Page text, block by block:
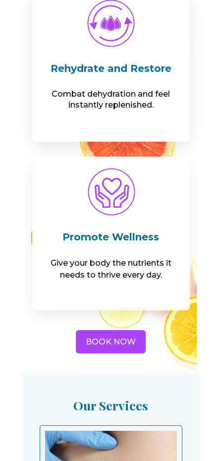
Rehydrate and Restore
Combat dehydration and feel
instantly replenished.
Promote Wellness
Give your body the nutrients it
needs to thrive every day.
BOOK NOW
Our Services